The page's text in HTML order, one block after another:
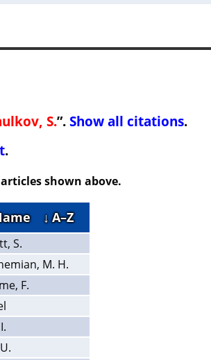
S.”. Show all citations.
.
shown above.
↓ A–Z
S.
M. H.
F.